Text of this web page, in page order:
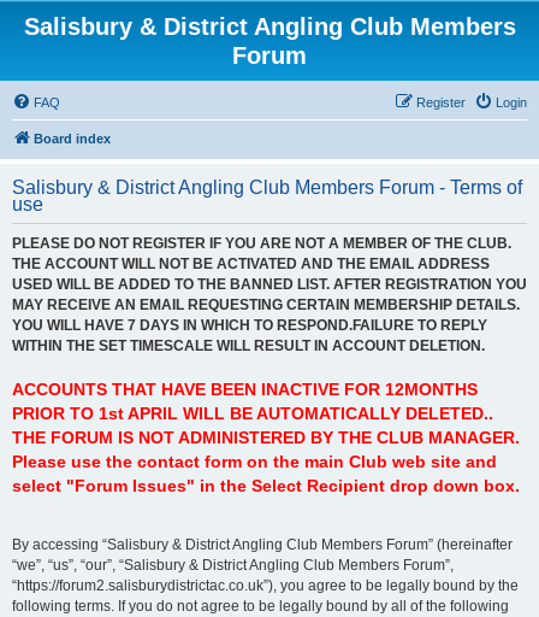
Salisbury & District Angling Club Members
Forum
FAQ Login
Register
Board index
Salisbury & District Angling Club Members Forum - Terms of
use
PLEASE DO NOT REGISTER IF YOU ARE NOT A MEMBER OF THE CLUB.
THE ACCOUNT WILL NOT BE ACTIVATED AND THE EMAIL ADDRESS
USED WILL BE ADDED TO THE BANNED LIST. AFTER REGISTRATION YOU
MAY RECEIVE AN EMAIL REQUESTING CERTAIN MEMBERSHIP DETAILS.
YOU WILL HAVE 7 DAYS IN WHICH TO RESPOND.FAILURE TO REPLY
WITHIN THE SET TIMESCALE WILL RESULT IN ACCOUNT DELETION.
ACCOUNTS THAT HAVE BEEN INACTIVE FOR 12MONTHS
PRIOR TO 1st APRIL WILL BE AUTOMATICALLY DELETED..
THE FORUM IS NOT ADMINISTERED BY THE CLUB MANAGER.
Please use the contact form on the main Club web site and
select "Forum Issues" in the Select Recipient drop down box.
By accessing “Salisbury & District Angling Club Members Forum” (hereinafter
“we”, “us”, “our”, “Salisbury & District Angling Club Members Forum”,
“https://forum2.salisburydistrictac.co.uk”), you agree to be legally bound by the
following terms. If you do not agree to be legally bound by all of the following